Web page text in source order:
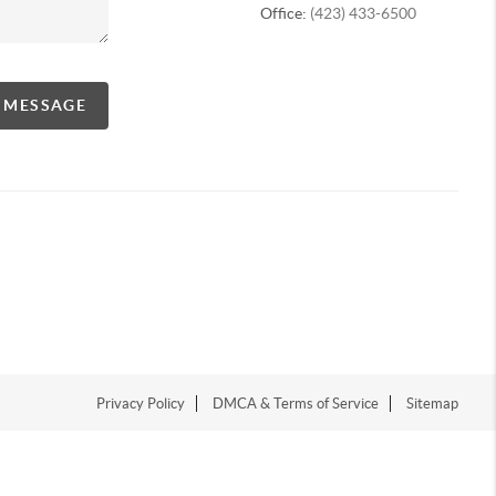
Office: (423) 433-6500
Privacy Policy DMCA & Terms of Service Sitemap